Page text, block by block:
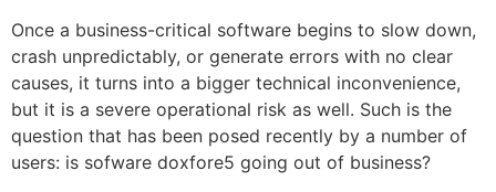
Once a business-critical software begins to slow down,
crash unpredictably, or generate errors with no clear
causes, it turns into a bigger technical inconvenience,
but it is a severe operational risk as well. Such is the
question that has been posed recently by a number of
users: is sofware doxfore5 going out of business?